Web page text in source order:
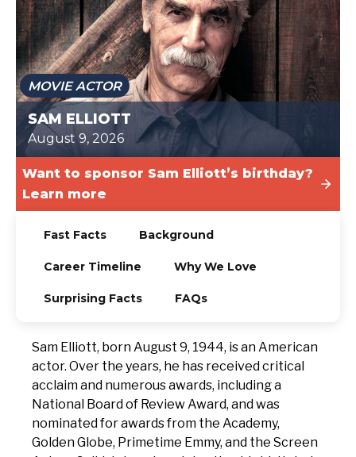
TODAY
MOVIE ACTOR
SAM ELLIOTT
August 9, 2026
Want to sponsor Sam Elliott’s birthday?
Learn more
Fast Facts Background
Career Timeline Why We Love
Surprising Facts FAQs
Sam Elliott, born August 9, 1944, is an American
actor. Over the years, he has received critical
acclaim and numerous awards, including a
National Board of Review Award, and was
nominated for awards from the Academy,
Golden Globe, Primetime Emmy, and the Screen